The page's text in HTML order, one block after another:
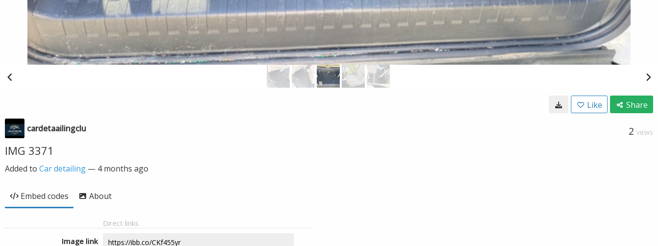
Like Share
cardetaailingclu 2 VIEWS
IMG 3371
Added to Car detailing — 4 months ago
Embed codes About
Direct links
Image link